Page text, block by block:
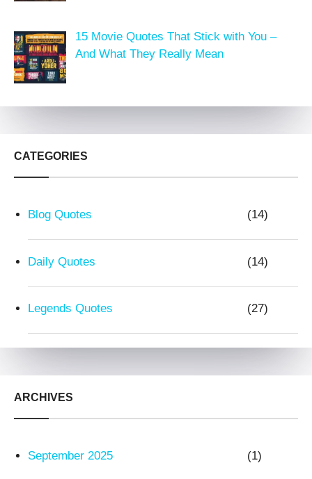
15 Movie Quotes That Stick with You –
And What They Really Mean
CATEGORIES
Blog Quotes (14)
Daily Quotes (14)
Legends Quotes (27)
ARCHIVES
September 2025 (1)